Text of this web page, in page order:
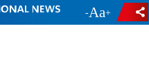
- +